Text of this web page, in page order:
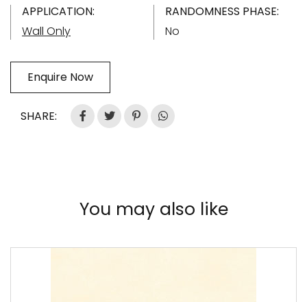
APPLICATION:
Wall Only
RANDOMNESS PHASE:
No
Enquire Now
SHARE:
You may also like